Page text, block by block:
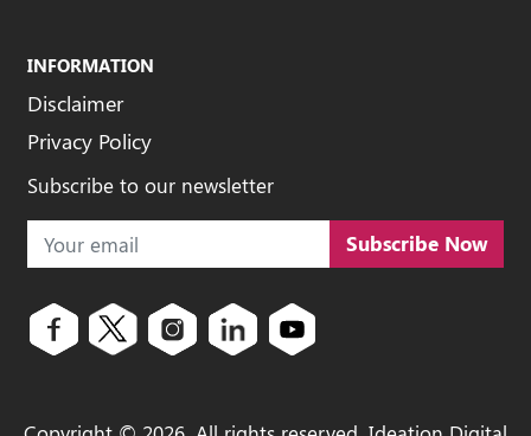
INFORMATION
Disclaimer
Privacy Policy
Subscribe to our newsletter
Subscribe Now